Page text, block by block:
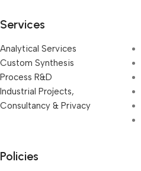
Services
Analytical Services
Custom Synthesis
Process R&D
Industrial Projects,
Consultancy & Privacy
Policies